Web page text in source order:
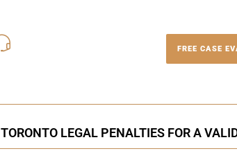
FREE CASE
TORONTO LEGAL PENALTIES FOR A